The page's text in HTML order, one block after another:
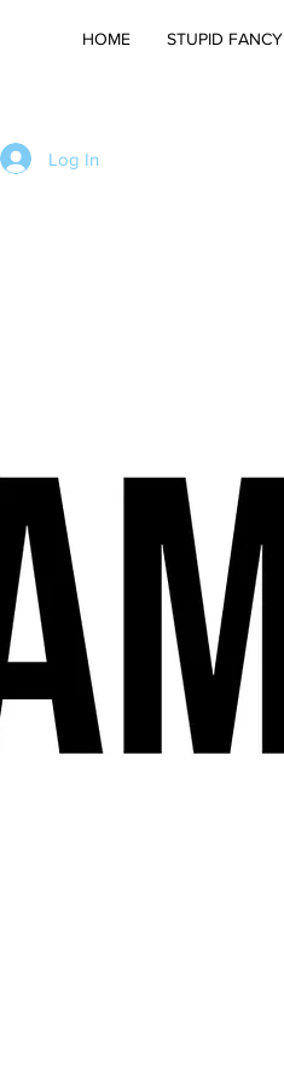
HOME STUPID FANCY
Log In